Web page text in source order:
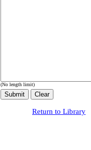
(No length limit)
Return to Library